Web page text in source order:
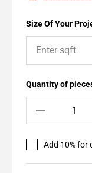
Size Of Your
Quantity of
Add 10% for